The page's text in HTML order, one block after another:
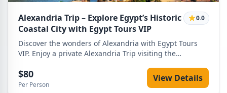
Alexandria Trip – Explore Egypt’s Historic
Coastal City with Egypt Tours VIP
0.0
Discover the wonders of Alexandria with Egypt Tours
VIP. Enjoy a private Alexandria Trip visiting the
Alexandria Library, and Corniche with expert guides
and comfortable transportation.
$80
Per Person
View Details